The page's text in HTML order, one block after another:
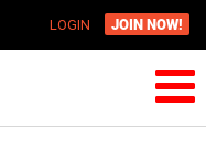
LOGIN JOIN NOW!